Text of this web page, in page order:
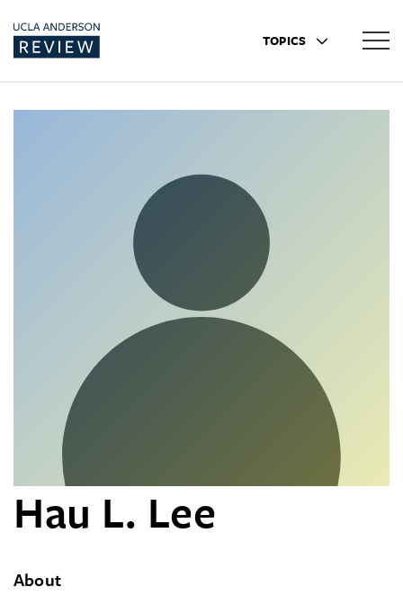
TOPICS
Hau L. Lee
About